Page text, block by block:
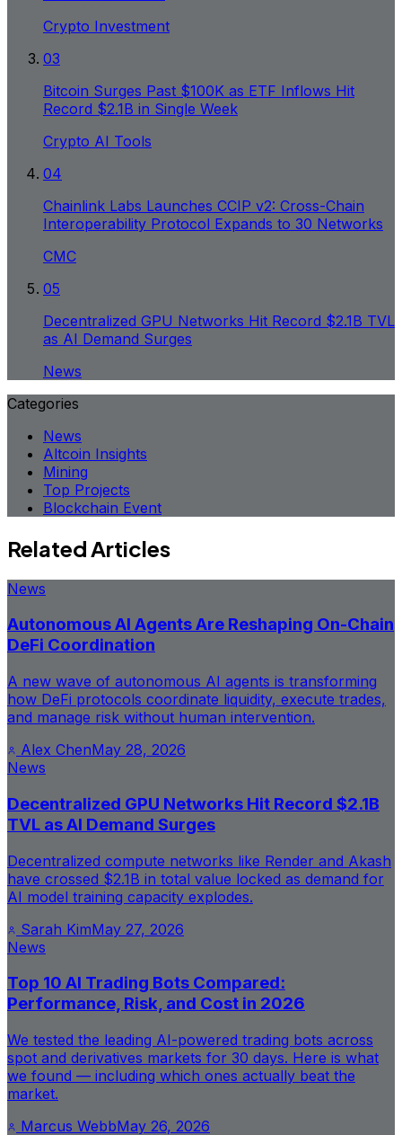
Crypto Investment
03
Bitcoin Surges Past $100K as ETF Inflows Hit
Record $2.1B in Single Week
Crypto AI Tools
04
Chainlink Labs Launches CCIP v2: Cross-Chain
Interoperability Protocol Expands to 30 Networks
CMC
05
Decentralized GPU Networks Hit Record $2.1B TVL
as AI Demand Surges
News
Categories
News
Altcoin Insights
Mining
Top Projects
Blockchain Event
Related Articles
News
Autonomous AI Agents Are Reshaping On-Chain
DeFi Coordination
A new wave of autonomous AI agents is transforming
how DeFi protocols coordinate liquidity, execute trades,
and manage risk without human intervention.
Alex ChenMay 28, 2026
News
Decentralized GPU Networks Hit Record $2.1B
TVL as AI Demand Surges
Decentralized compute networks like Render and Akash
have crossed $2.1B in total value locked as demand for
AI model training capacity explodes.
Sarah KimMay 27, 2026
News
Top 10 AI Trading Bots Compared:
Performance, Risk, and Cost in 2026
We tested the leading AI-powered trading bots across
spot and derivatives markets for 30 days. Here is what
we found — including which ones actually beat the
market.
Marcus WebbMay 26, 2026